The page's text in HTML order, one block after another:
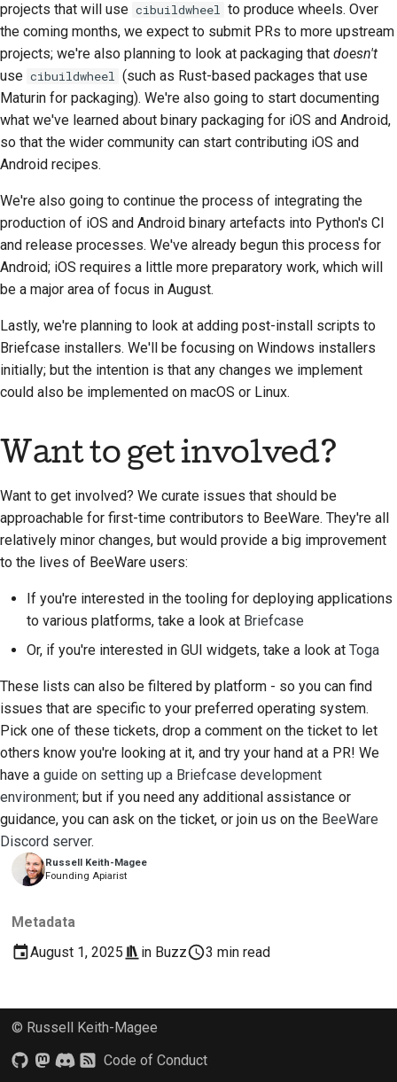
Russell Keith-Magee
Founding Apiarist
Metadata
August 1, 2025
in Buzz 3 min read
projects that will use cibuildwheel to produce wheels. Over
the coming months, we expect to submit PRs to more upstream
projects; we're also planning to look at packaging that doesn't
use cibuildwheel (such as Rust-based packages that use
Maturin for packaging). We're also going to start documenting
what we've learned about binary packaging for iOS and Android,
so that the wider community can start contributing iOS and
Android recipes.
We're also going to continue the process of integrating the
production of iOS and Android binary artefacts into Python's CI
and release processes. We've already begun this process for
Android; iOS requires a little more preparatory work, which will
be a major area of focus in August.
Lastly, we're planning to look at adding post-install scripts to
Briefcase installers. We'll be focusing on Windows installers
initially; but the intention is that any changes we implement
could also be implemented on macOS or Linux.
Want to get involved?
Want to get involved? We curate issues that should be
approachable for first-time contributors to BeeWare. They're all
relatively minor changes, but would provide a big improvement
to the lives of BeeWare users:
If you're interested in the tooling for deploying applications
to various platforms, take a look at Briefcase
Or, if you're interested in GUI widgets, take a look at Toga
These lists can also be filtered by platform - so you can find
issues that are specific to your preferred operating system.
Pick one of these tickets, drop a comment on the ticket to let
others know you're looking at it, and try your hand at a PR! We
have a guide on setting up a Briefcase development
environment; but if you need any additional assistance or
guidance, you can ask on the ticket, or join us on the BeeWare
Discord server.
© Russell Keith-Magee
Code of Conduct